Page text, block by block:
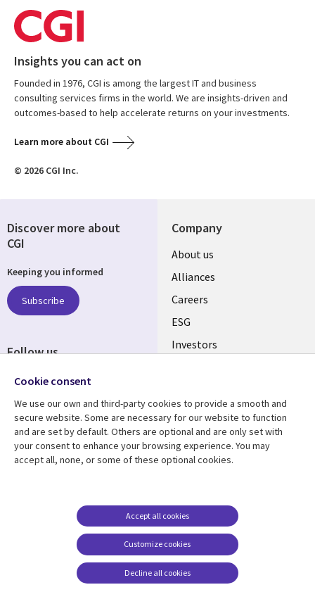
Insights you can act on
Founded in 1976, CGI is among the largest IT and business
consulting services firms in the world. We are insights-driven and
outcomes-based to help accelerate returns on your investments.
Learn more about CGI
© 2026 CGI Inc.
Company
Useful
links
AUSTRALIA
About us
Alliances
Careers
ESG
Investors
Resource center
Library
AUSTRALIA
Articles
Support
Legal
Legal
Accessibility
Contact us
Cookie management
center
Discover more about
CGI
Keeping you informed
Subscribe
Follow us
Social
AUSTRALIA
Cookie consent
We use our own and third-party cookies to provide a smooth and
secure website. Some are necessary for our website to function
and are set by default. Others are optional and are only set with
your consent to enhance your browsing experience. You may
accept all, none, or some of these optional cookies.
Customize cookies
Accept all cookies
Decline all cookies